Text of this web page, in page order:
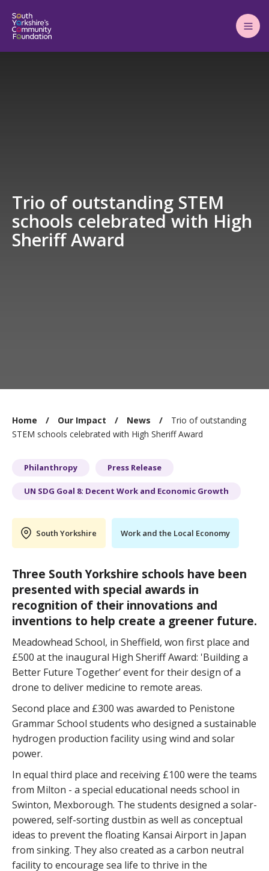
Main
Menu
Trio of outstanding STEM
schools celebrated with High
Sheriff Award
You
are
Home Our Impact News
Trio of outstanding
STEM schools celebrated with High Sheriff Award
Philanthropy Press Release
UN SDG Goal 8: Decent Work and Economic Growth
South Yorkshire Work and the Local Economy
Three South Yorkshire schools have been
presented with special awards in
recognition of their innovations and
inventions to help create a greener future.
Meadowhead School, in Sheffield, won first place and
£500 at the inaugural High Sheriff Award: 'Building a
Better Future Together’ event for their design of a
drone to deliver medicine to remote areas.
Second place and £300 was awarded to Penistone
Grammar School students who designed a sustainable
hydrogen production facility using wind and solar
power.
In equal third place and receiving £100 were the teams
from Milton - a special educational needs school in
Swinton, Mexborough. The students designed a solar-
powered, self-sorting dustbin as well as conceptual
ideas to prevent the floating Kansai Airport in Japan
from sinking. They also created as a carbon neutral
facility to encourage sea life to thrive in the